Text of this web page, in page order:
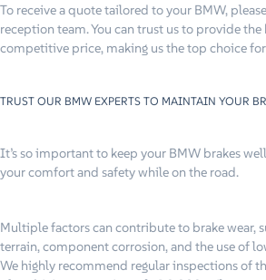
To receive a quote tailored to your BMW,
reception team. You can trust us to provide the
competitive price, making us the top choice
TRUST OUR BMW EXPERTS TO MAINTAIN YOUR
It’s so important to keep your BMW brakes
your comfort and safety while on the road.
Multiple factors can contribute to brake wear,
terrain, component corrosion, and the use of
We highly recommend regular inspections of